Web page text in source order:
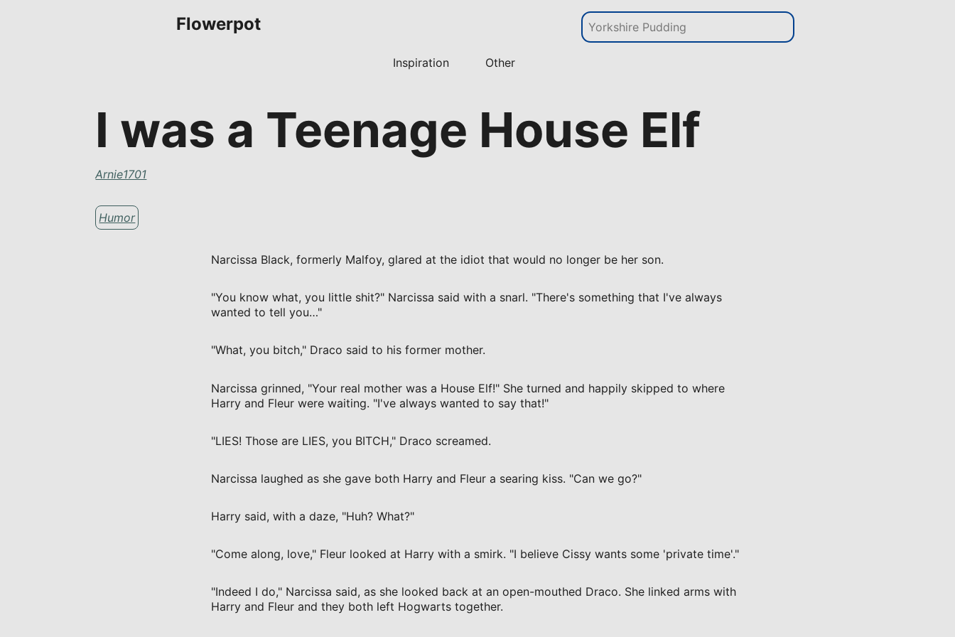
Flowerpot
Inspiration Other
I was a Teenage House Elf
Arnie1701
Humor
Narcissa Black, formerly Malfoy, glared at the idiot that would no longer be her son.
"You know what, you little shit?" Narcissa said with a snarl. "There's something that I've always
wanted to tell you…"
"What, you bitch," Draco said to his former mother.
Narcissa grinned, "Your real mother was a House Elf!" She turned and happily skipped to where
Harry and Fleur were waiting. "I've always wanted to say that!"
"LIES! Those are LIES, you BITCH," Draco screamed.
Narcissa laughed as she gave both Harry and Fleur a searing kiss. "Can we go?"
Harry said, with a daze, "Huh? What?"
"Come along, love," Fleur looked at Harry with a smirk. "I believe Cissy wants some 'private time'."
"Indeed I do," Narcissa said, as she looked back at an open-mouthed Draco. She linked arms with
Harry and Fleur and they both left Hogwarts together.